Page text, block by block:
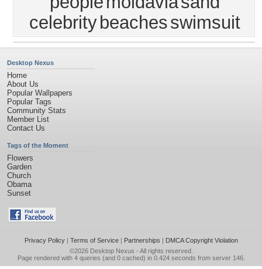
celebrity beachesswimsuit
Desktop Nexus
Home
About Us
Popular Wallpapers
Popular Tags
Community Stats
Member List
Contact Us
Tags of the Moment
Flowers
Garden
Church
Obama
Sunset
Privacy Policy| Terms of Service| Partnerships | DMCA Copyright Violation
©2026 Desktop Nexus - All rights reserved.
Page rendered with 4 queries (and 0 cached) in 0.424 seconds from server 146.